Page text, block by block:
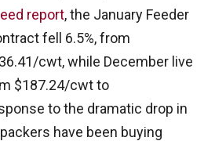
report, the January Feeder
fell 6.5%, from
cwt, while December live
$187.24/cwt to
to the dramatic drop in
have been buying